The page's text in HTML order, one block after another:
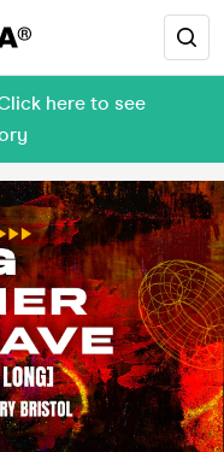
here to see